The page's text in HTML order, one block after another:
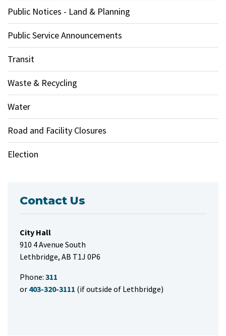
Public Notices - Land & Planning
Public Service Announcements
Transit
Waste & Recycling
Water
Road and Facility Closures
Election
Contact Us
City Hall
910 4 Avenue South
Lethbridge, AB T1J 0P6
Phone: 311
or 403-320-3111 (if outside of Lethbridge)